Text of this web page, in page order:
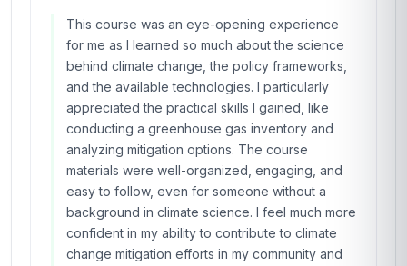
This course was an eye-opening experience
for me as I learned so much about the science
behind climate change, the policy frameworks,
and the available technologies. I particularly
appreciated the practical skills I gained, like
conducting a greenhouse gas inventory and
analyzing mitigation options. The course
materials were well-organized, engaging, and
easy to follow, even for someone without a
background in climate science. I feel much more
confident in my ability to contribute to climate
change mitigation efforts in my community and